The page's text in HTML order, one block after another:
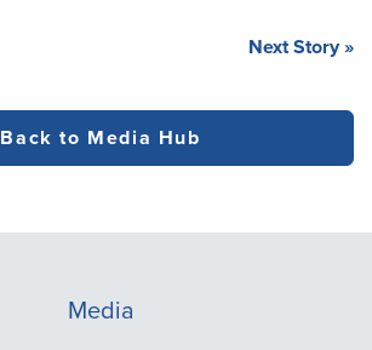
Next Story »
Back to Media Hub
Media